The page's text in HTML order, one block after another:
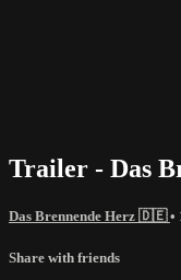
Trailer - Das
Das Brennende Herz 🇩🇪•
Share with friends